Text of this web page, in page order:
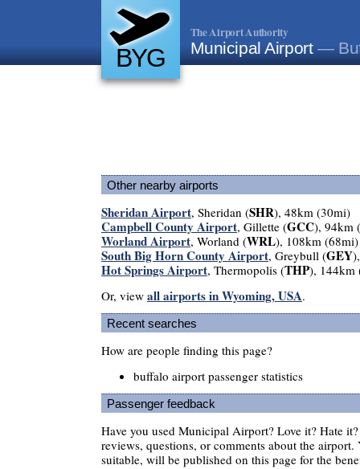
BYG
The Airport Authority
Municipal Airport—
Other nearby airports
Sheridan Airport, Sheridan (SHR), 48km (30mi)
Campbell County Airport, Gillette (GCC), 94km
Worland Airport, Worland (WRL), 108km (68mi)
South Big Horn County Airport, Greybull (GEY
Hot Springs Airport, Thermopolis (THP), 144km
Or, view all airports in Wyoming, USA.
Recent searches
How are people finding this page?
buffalo airport passenger statistics
Passenger feedback
Have you used Municipal Airport? Love it? Hate
reviews, questions, or comments about the airport.
suitable, will be published on this page for the